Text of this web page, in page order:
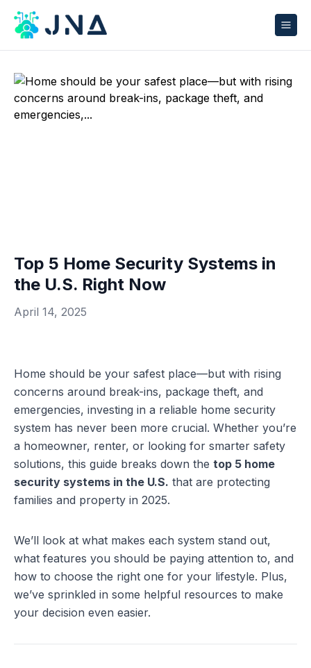
Top 5 Home Security Systems in
the U.S. Right Now
April 14, 2025
Home should be your safest place—but with rising
concerns around break-ins, package theft, and
emergencies, investing in a reliable home security
system has never been more crucial. Whether you’re
a homeowner, renter, or looking for smarter safety
solutions, this guide breaks down the top 5 home
security systems in the U.S. that are protecting
families and property in 2025.
We’ll look at what makes each system stand out,
what features you should be paying attention to, and
how to choose the right one for your lifestyle. Plus,
we’ve sprinkled in some helpful resources to make
your decision even easier.